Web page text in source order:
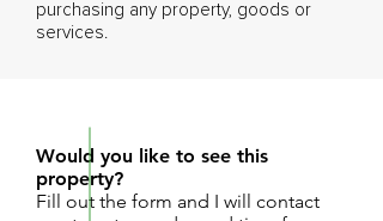
purchasing any property, goods or
services.
Would you like to see this
property?
Fill out the form and I will contact